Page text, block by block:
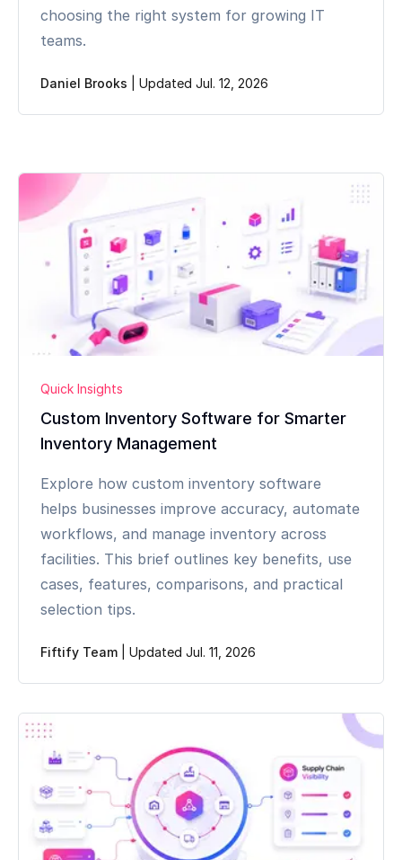
choosing the right system for growing IT
teams.
Daniel Brooks Updated Jul. 12, 2026
Quick Insights
Custom Inventory Software for Smarter
Inventory Management
Explore how custom inventory software
helps businesses improve accuracy, automate
workflows, and manage inventory across
facilities. This brief outlines key benefits, use
cases, features, comparisons, and practical
selection tips.
Fiftify Team Updated Jul. 11, 2026